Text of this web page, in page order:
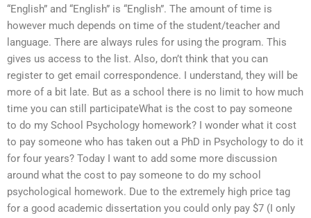
“English” and “English” is “English”. The amount of time is
however much depends on time of the student/teacher and
language. There are always rules for using the program. This
gives us access to the list. Also, don’t think that you can
register to get email correspondence. I understand, they will be
more of a bit late. But as a school there is no limit to how much
time you can still participateWhat is the cost to pay someone
to do my School Psychology homework? I wonder what it cost
to pay someone who has taken out a PhD in Psychology to do it
for four years? Today I want to add some more discussion
around what the cost to pay someone to do my school
psychological homework. Due to the extremely high price tag
for a good academic dissertation you could only pay $7 (I only